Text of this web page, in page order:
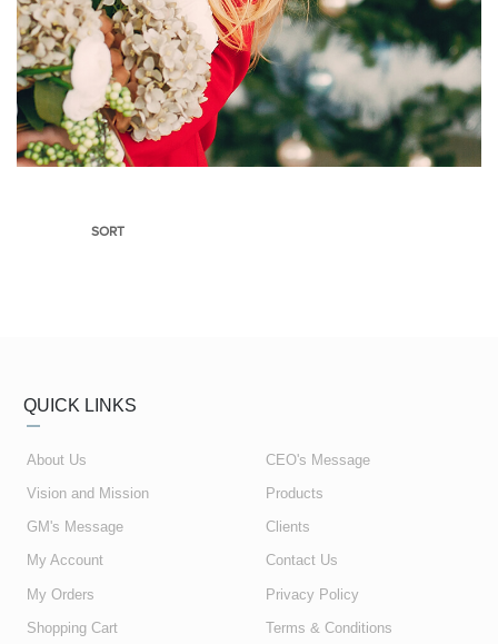
SORT
QUICK LINKS
About Us
Vision and Mission
GM's Message
CEO's Message
Products
Clients
My Account
My Orders
Shopping Cart
Contact Us
Privacy Policy
Terms & Conditions